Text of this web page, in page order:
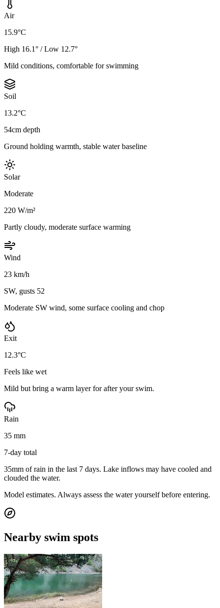
Air
15.9°C
High 16.1° / Low 12.7°
Mild conditions, comfortable for swimming
Soil
13.2°C
54cm depth
Ground holding warmth, stable water baseline
Solar
Moderate
220 W/m²
Partly cloudy, moderate surface warming
Wind
23 km/h
SW, gusts 52
Moderate SW wind, some surface cooling and chop
Exit
12.3°C
Feels like wet
Mild but bring a warm layer for after your swim.
Rain
35 mm
7-day total
35mm of rain in the last 7 days. Lake inflows may have cooled and
clouded the water.
Model estimates. Always assess the water yourself before entering.
Nearby swim spots